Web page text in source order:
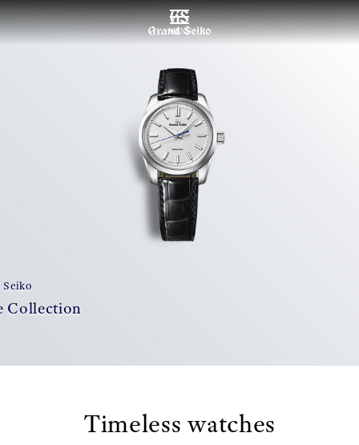
MENU
Seiko
Collection
Timeless watches